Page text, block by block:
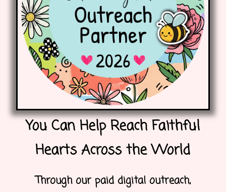
You Can Help Reach Faithful
Hearts Across the World
Through our paid digital outreach,